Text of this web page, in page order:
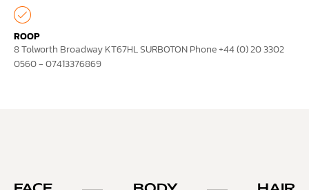
ROOP
8 Tolworth Broadway KT67HL SURBOTON Phone +44 (0) 20 3302
0560 - 07413376869